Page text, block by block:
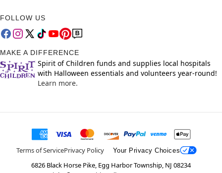
FOLLOW US
MAKE A DIFFERENCE
Spirit of Children funds and supplies local hospitals
with Halloween essentials and volunteers year-round!
Learn more.
Terms of ServicePrivacy Policy Your Privacy Choices
6826 Black Horse Pike, Egg Harbor Township, NJ 08234